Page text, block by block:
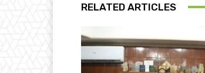
RELATED ARTICLES